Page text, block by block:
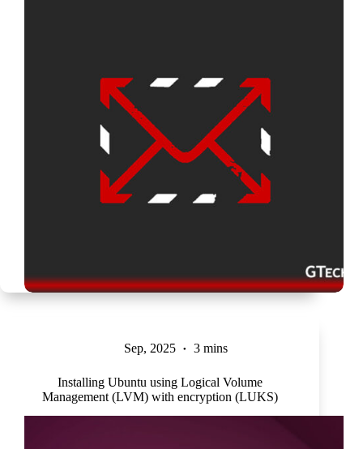
Sep, 2025 3 mins
Installing Ubuntu using Logical Volume
Management (LVM) with encryption (LUKS)